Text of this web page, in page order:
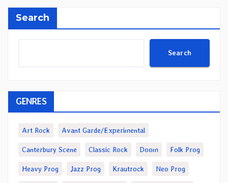
Search
Search
GENRES
Art Rock Avant Garde/Experimental
Canterbury Scene Classic Rock Doom Folk Prog
Heavy Prog Jazz Prog Krautrock Neo Prog